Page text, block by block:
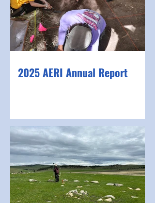
2025 AERI Annual Report